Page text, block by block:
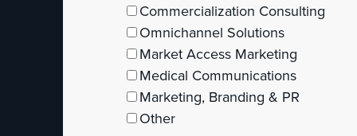
Commercialization Consulting
Omnichannel Solutions
Market Access Marketing
Medical Communications
Marketing, Branding & PR
Other